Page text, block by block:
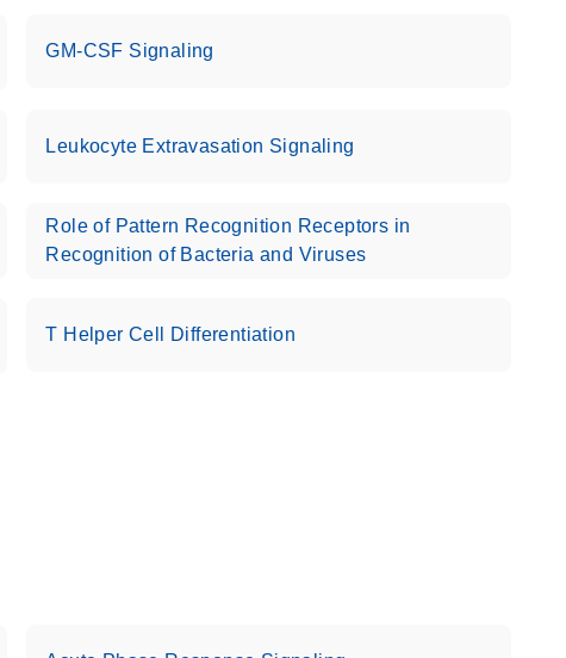
GM-CSF Signaling
Leukocyte Extravasation Signaling
Role of Pattern Recognition Receptors in
Recognition of Bacteria and Viruses
T Helper Cell Differentiation